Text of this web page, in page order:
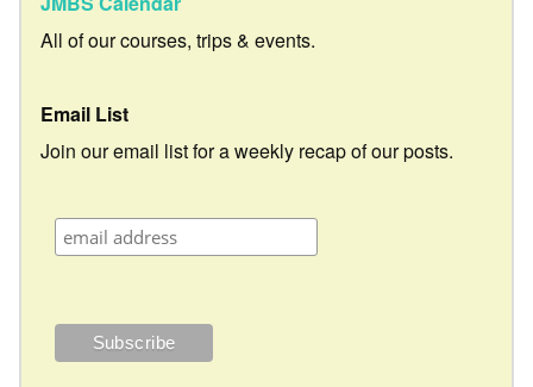
All of our courses, trips & events.
Email List
Join our email list for a weekly recap of our posts.